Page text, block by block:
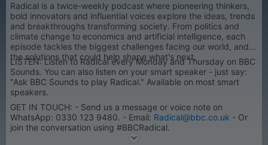
Radical is a twice-weekly podcast where pioneering thinkers,
bold innovators and influential voices explore the ideas, trends
and breakthroughs transforming society. From politics and
climate change to economics and artificial intelligence, each
episode tackles the biggest challenges facing our world, and
the solutions that could help shape what's next.
LISTEN: Listen to Radical every Monday and Thursday on BBC
Sounds. You can also listen on your smart speaker - just say:
"Ask BBC Sounds to play Radical." Available on most smart
speakers.
GET IN TOUCH: - Send us a message or voice note on
WhatsApp: 0330 123 9480. - Email: Radical@bbc.co.uk - Or
join the conversation using #BBCRadical.